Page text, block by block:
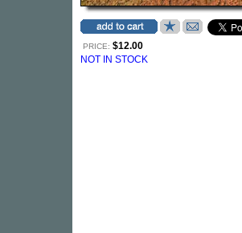
PRICE: $12.00
NOT IN STOCK